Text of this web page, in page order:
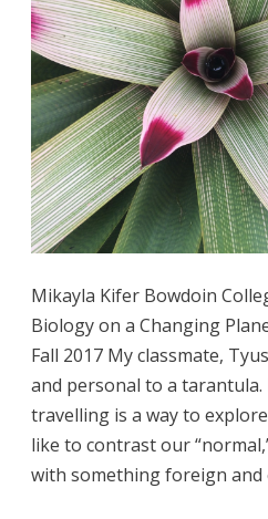
Mikayla Kifer Bowdoin
Biology on a Changing
Fall 2017 My classmate,
and personal to a tarantula.
travelling is a way to
like to contrast our
with something foreign and